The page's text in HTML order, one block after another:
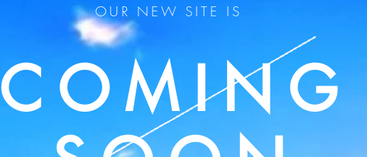
OUR NEW SITE IS
COMING